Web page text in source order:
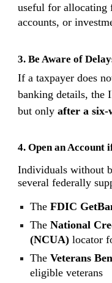
useful for allocating
accounts, or
3. Be Aware of
If a taxpayer does
banking details,
but onlyafter a six-
4. Open an Account
Individuals without
several federally
TheFDIC
TheNational
(NCUA) locator
TheVeterans
eligible veterans